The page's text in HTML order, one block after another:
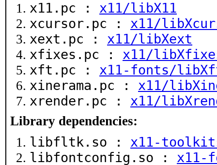
x11.pc : x11/libX11
xcursor.pc : x11/
xext.pc : x11/libXext
xfixes.pc : x11/
xft.pc : x11-fonts/
xinerama.pc : x11/
xrender.pc : x11/
Library dependencies:
libfltk.so : x11-
libfontconfig.so : x11-